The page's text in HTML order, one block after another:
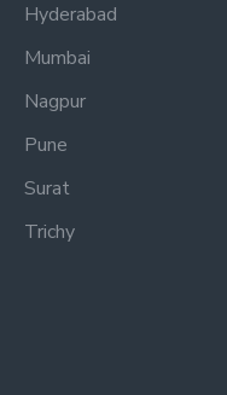
Hyderabad
Mumbai
Nagpur
Pune
Surat
Trichy